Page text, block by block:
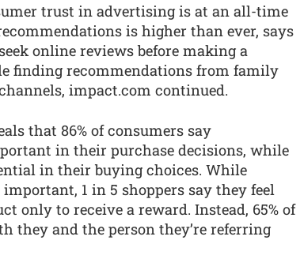
trust in advertising is at an all-time
is higher than ever, says
online reviews before making a
finding recommendations from family
impact.com continued.
that 86% of consumers say
in their purchase decisions, while
in their buying choices. While
1 in 5 shoppers say they feel
only to receive a reward. Instead, 65% of
they and the person they’re referring